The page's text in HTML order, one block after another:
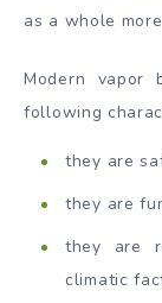
as a whole
Modern vapor
following
they are
they are
they are
climatic